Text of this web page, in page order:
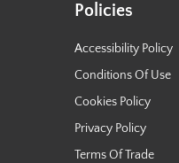
Policies
Accessibility Policy
Conditions Of Use
Cookies Policy
Privacy Policy
Terms Of Trade